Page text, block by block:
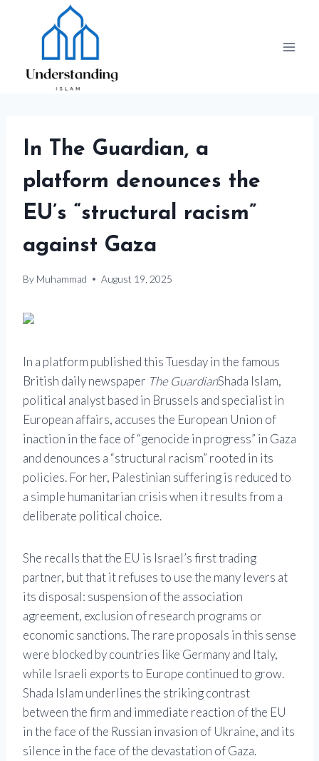
In The Guardian, a
platform denounces the
EU’s “structural racism”
against Gaza
By Muhammad August 19, 2025
In a platform published this Tuesday in the famous
British daily newspaper The GuardianShada Islam,
political analyst based in Brussels and specialist in
European affairs, accuses the European Union of
inaction in the face of “genocide in progress” in Gaza
and denounces a “structural racism” rooted in its
policies. For her, Palestinian suffering is reduced to
a simple humanitarian crisis when it results from a
deliberate political choice.
She recalls that the EU is Israel’s first trading
partner, but that it refuses to use the many levers at
its disposal: suspension of the association
agreement, exclusion of research programs or
economic sanctions. The rare proposals in this sense
were blocked by countries like Germany and Italy,
while Israeli exports to Europe continued to grow.
Shada Islam underlines the striking contrast
between the firm and immediate reaction of the EU
in the face of the Russian invasion of Ukraine, and its
silence in the face of the devastation of Gaza.